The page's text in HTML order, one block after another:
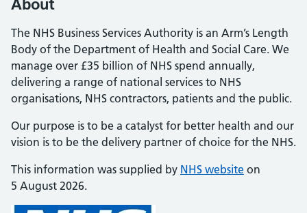
About
The NHS Business Services Authority is an Arm’s Length
Body of the Department of Health and Social Care. We
manage over £35 billion of NHS spend annually,
delivering a range of national services to NHS
organisations, NHS contractors, patients and the public.
Our purpose is to be a catalyst for better health and our
vision is to be the delivery partner of choice for the NHS.
This information was supplied by NHS website on
5 August 2026.